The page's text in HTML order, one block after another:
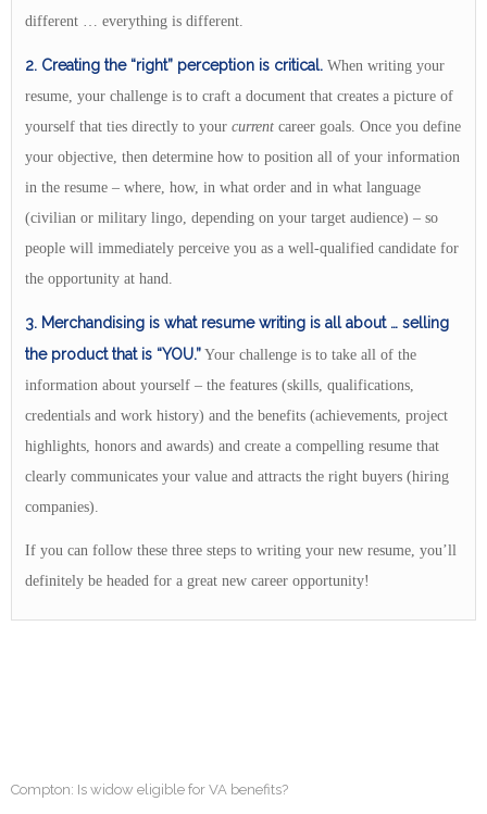
different … everything is different.
2. Creating the “right” perception is critical. When writing your
resume, your challenge is to craft a document that creates a picture of
yourself that ties directly to your current career goals. Once you define
your objective, then determine how to position all of your information
in the resume – where, how, in what order and in what language
(civilian or military lingo, depending on your target audience) – so
people will immediately perceive you as a well-qualified candidate for
the opportunity at hand.
3. Merchandising is what resume writing is all about … selling
the product that is “YOU.” Your challenge is to take all of the
information about yourself – the features (skills, qualifications,
credentials and work history) and the benefits (achievements, project
highlights, honors and awards) and create a compelling resume that
clearly communicates your value and attracts the right buyers (hiring
companies).
If you can follow these three steps to writing your new resume, you’ll
definitely be headed for a great new career opportunity!
Compton: Is widow eligible for VA benefits?